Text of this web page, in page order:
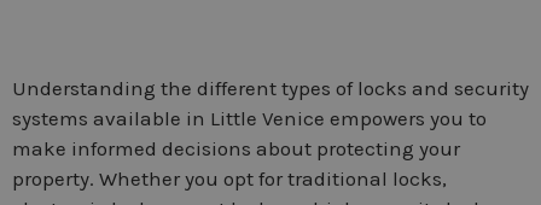
Understanding the different types of locks and security
systems available in Little Venice empowers you to
make informed decisions about protecting your
property. Whether you opt for traditional locks,